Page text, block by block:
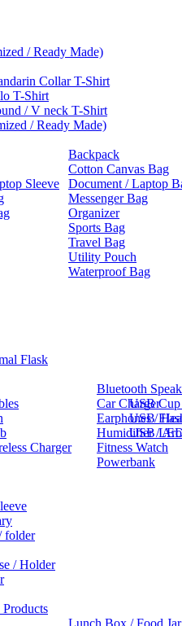
/ Ready Made)
Collar T-Shirt
T-Shirt
/ V neck T-Shirt
/ Ready Made)
Backpack
Cotton Canvas Bag
Sleeve
Document / Laptop
Messenger Bag
Organizer
Sports Bag
Travel Bag
Utility Pouch
Waterproof Bag
Flask
USB Cup
USB
USB
Charger
Bluetooth
Car Charger
Earphones /
Humidifier /
Fitness Watch
Powerbank
folder
/ Holder
Lunch Box / Food Jar